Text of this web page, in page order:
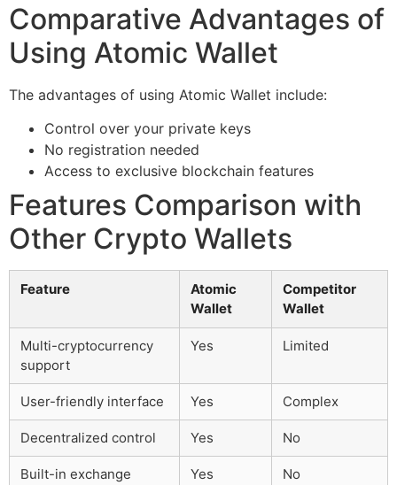
Comparative Advantages of
Using Atomic Wallet
The advantages of using Atomic Wallet include:
Control over your private keys
No registration needed
Access to exclusive blockchain features
Features Comparison with
Other Crypto Wallets
Feature
Atomic
Wallet
Competitor
Wallet
Multi-cryptocurrency
support
Yes Limited
User-friendly interface Yes Complex
Decentralized control Yes No
Built-in exchange Yes No